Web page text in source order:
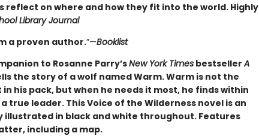
reflect on where and how they fit into the world. Highly
Library Journal
a proven author.”—Booklist
to Rosanne Parry’sNew York TimesbestsellerA
the story of a wolf named Warm. Warm is not the
his pack, but when he needs it most, he finds within
true leader. This Voice of the Wilderness novel is an
illustrated in black and white throughout. Features
including a map.